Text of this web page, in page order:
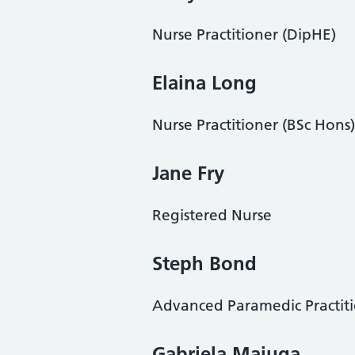
Nurse Practitioner (DipHE)
Elaina Long
Nurse Practitioner (BSc Hons)
Jane Fry
Registered Nurse
Steph Bond
Advanced Paramedic